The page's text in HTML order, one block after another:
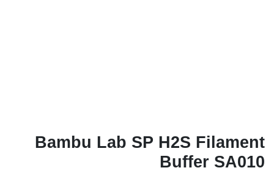
Bambu Lab SP H2S Filament
Buffer SA010